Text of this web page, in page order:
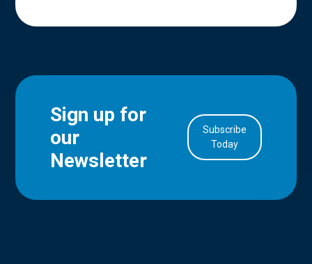
Sign up for
our
Newsletter
Subscribe
Today